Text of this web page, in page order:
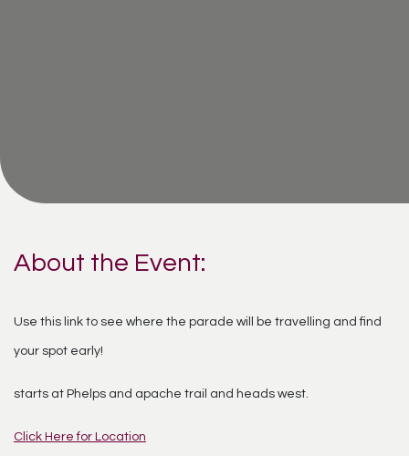
About the Event:
Use this link to see where the parade will be travelling and find
your spot early!
starts at Phelps and apache trail and heads west.
Click Here for Location